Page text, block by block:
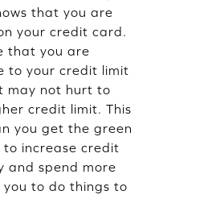
that you are
your credit card.
that you are
to your credit limit
may not hurt to
credit limit. This
you get the green
to increase credit
and spend more
to do things to